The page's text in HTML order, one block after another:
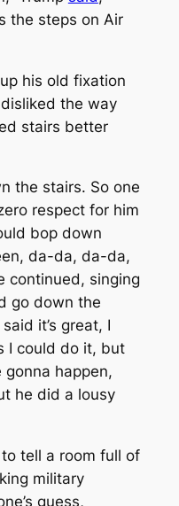
the steps on Air
his old fixation
the way
stairs better
the stairs. So one
respect for him
bop down
da-da, da-da,
continued, singing
go down the
it’s great, I
I could do it, but
happen,
he did a lousy
tell a room full of
military
guess,